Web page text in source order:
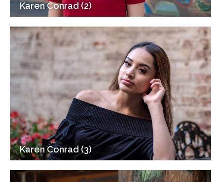
Karen Conrad (2)
Karen Conrad (3)